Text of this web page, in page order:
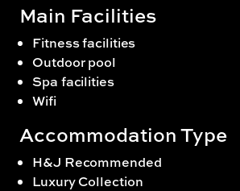
Main Facilities
Fitness facilities
Outdoor pool
Spa facilities
Wifi
Accommodation Type
H&J Recommended
Luxury Collection